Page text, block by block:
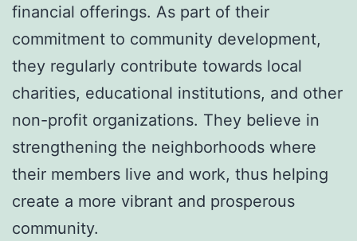
financial offerings. As part of their
commitment to community development,
they regularly contribute towards local
charities, educational institutions, and other
non-profit organizations. They believe in
strengthening the neighborhoods where
their members live and work, thus helping
create a more vibrant and prosperous
community.